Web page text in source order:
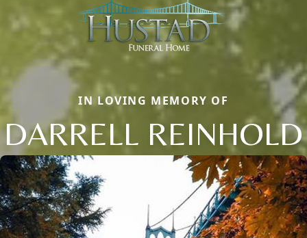
IN LOVING MEMORY OF
DARRELL REINHOLD